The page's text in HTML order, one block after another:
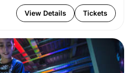
View Details Tickets